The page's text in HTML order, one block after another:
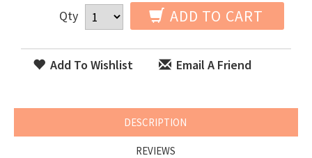
Qty ADD TO CART
Add To Wishlist Email A Friend
DESCRIPTION
REVIEWS